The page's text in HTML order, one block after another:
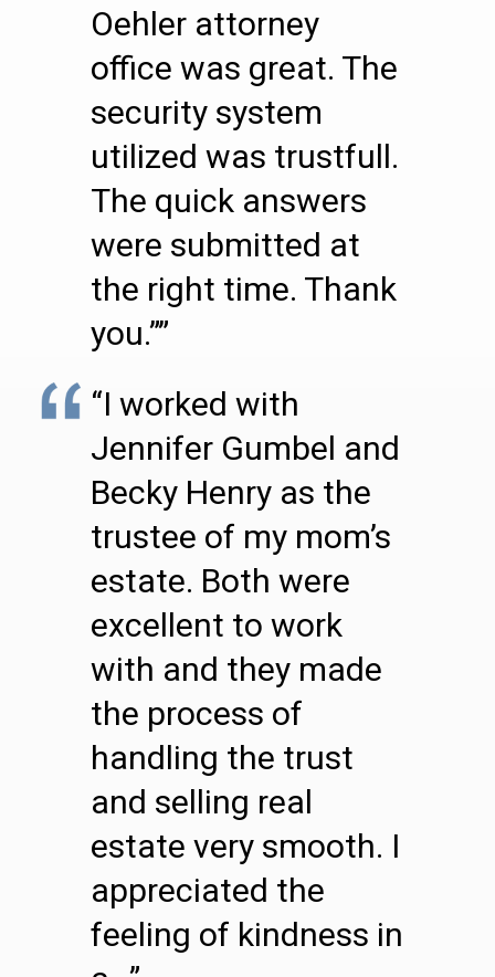
Oehler attorney
office was great. The
security system
utilized was trustfull.
The quick answers
were submitted at
the right time. Thank
you.””
“I worked with
Jennifer Gumbel and
Becky Henry as the
trustee of my mom’s
estate. Both were
excellent to work
with and they made
the process of
handling the trust
and selling real
estate very smooth. I
appreciated the
feeling of kindness in